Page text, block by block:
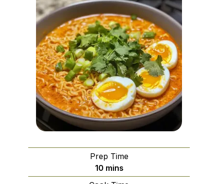
Prep Time
10minutes
mins